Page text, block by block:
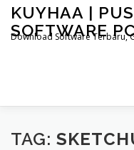
Skip
content
KUYHAA |
SOFTWARE
Download Software Terbaru,
HOME
TAG: